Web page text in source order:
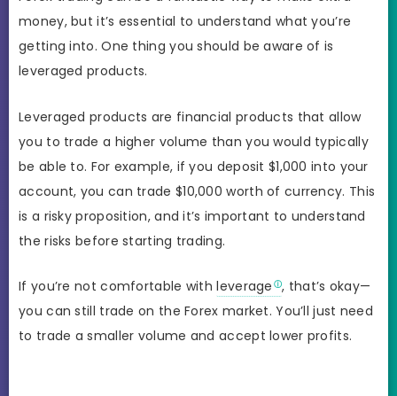
money, but it’s essential to understand what you’re
getting into. One thing you should be aware of is
leveraged products.
Leveraged products are financial products that allow
you to trade a higher volume than you would typically
be able to. For example, if you deposit $1,000 into your
account, you can trade $10,000 worth of currency. This
is a risky proposition, and it’s important to understand
the risks before starting trading.
If you’re not comfortable withleverage
, that’s okay—
you can still trade on the Forex market. You’ll just need
to trade a smaller volume and accept lower profits.